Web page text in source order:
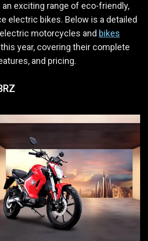
exciting range of eco-friendly,
electric bikes. Below is a detailed
motorcycles and bikes
year, covering their complete
and pricing.